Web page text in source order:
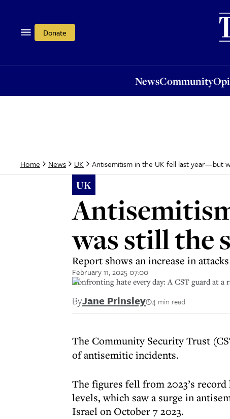
Donate
NewsCommunity
Home News UK Antisemitism in the UK fell last year—but
UK
was still the
Report shows an increase in
February 11, 2025 07:00
Confronting hate every day: A CST guard at a
ByJane Prinsley 4 min read
The Community Security Trust
of antisemitic incidents.
The figures fell from 2023’s
levels, which saw a surge in
Israel on October 7 2023.